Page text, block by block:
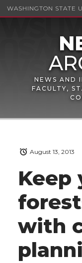
WASHINGTON STATE
NEWS AND
FACULTY,
Keep
with
August 13, 2013